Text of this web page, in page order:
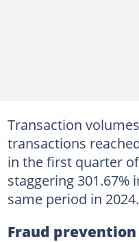
Transaction
transactions
in the first quarter
staggering
same period in 2024.
Fraud